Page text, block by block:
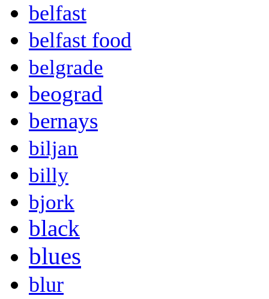
belfast
belfast food
belgrade
beograd
bernays
biljan
billy
bjork
black
blues
blur